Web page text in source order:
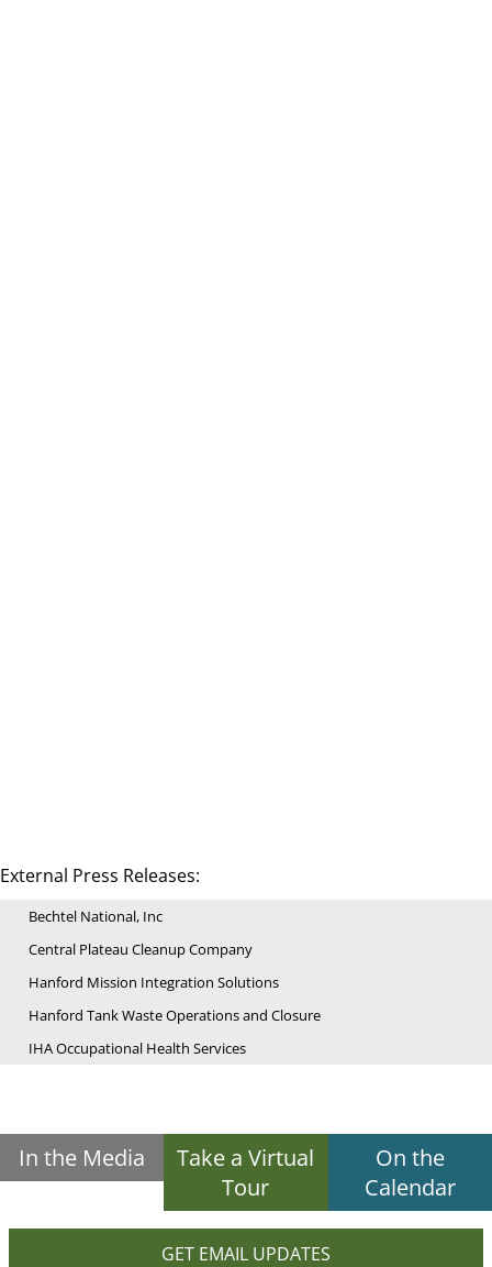
External Press Releases:
Bechtel National, Inc
Central Plateau Cleanup Company
Hanford Mission Integration Solutions
Hanford Tank Waste Operations and Closure
IHA Occupational Health Services
In the Media
Take a Virtual
Tour
On the
Calendar
GET EMAIL UPDATES